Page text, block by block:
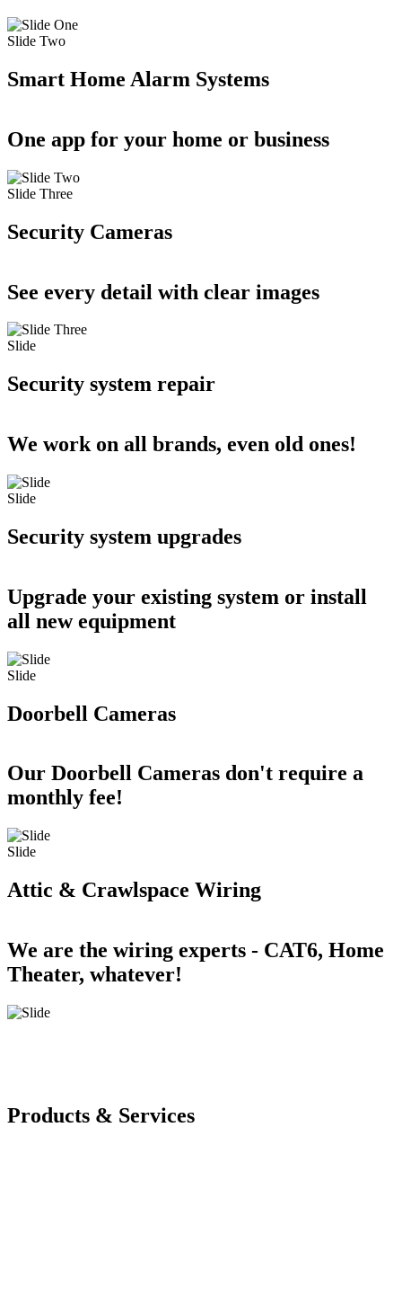
Slide Two
Smart Home Alarm Systems
One app for your home or business
Slide Three
Security Cameras
See every detail with clear images
Slide
Security system repair
We work on all brands, even old ones!
Slide
Security system upgrades
Upgrade your existing system or install
all new equipment
Slide
Doorbell Cameras
Our Doorbell Cameras don't require a
monthly fee!
Slide
Attic & Crawlspace Wiring
We are the wiring experts - CAT6, Home
Theater, whatever!
Products & Services